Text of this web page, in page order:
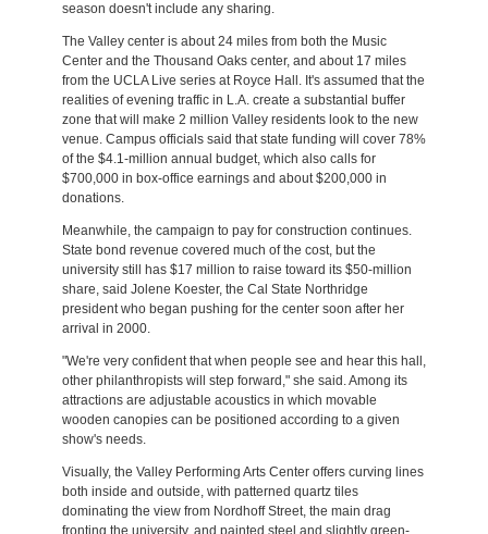
season doesn't include any sharing.
The Valley center is about 24 miles from both the Music
Center and the Thousand Oaks center, and about 17 miles
from the UCLA Live series at Royce Hall. It's assumed that the
realities of evening traffic in L.A. create a substantial buffer
zone that will make 2 million Valley residents look to the new
venue. Campus officials said that state funding will cover 78%
of the $4.1-million annual budget, which also calls for
$700,000 in box-office earnings and about $200,000 in
donations.
Meanwhile, the campaign to pay for construction continues.
State bond revenue covered much of the cost, but the
university still has $17 million to raise toward its $50-million
share, said Jolene Koester, the Cal State Northridge
president who began pushing for the center soon after her
arrival in 2000.
"We're very confident that when people see and hear this hall,
other philanthropists will step forward," she said. Among its
attractions are adjustable acoustics in which movable
wooden canopies can be positioned according to a given
show's needs.
Visually, the Valley Performing Arts Center offers curving lines
both inside and outside, with patterned quartz tiles
dominating the view from Nordhoff Street, the main drag
fronting the university, and painted steel and slightly green-